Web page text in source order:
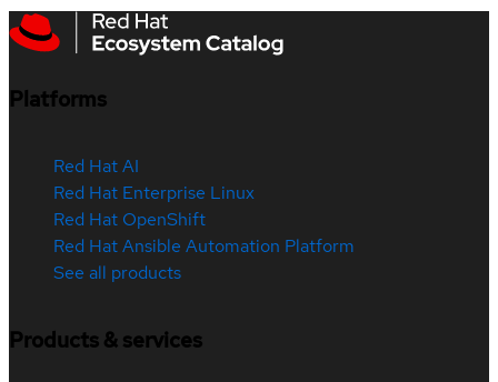
Platforms
Red Hat AI
Red Hat Enterprise Linux
Red Hat OpenShift
Red Hat Ansible Automation Platform
See all products
Products & services